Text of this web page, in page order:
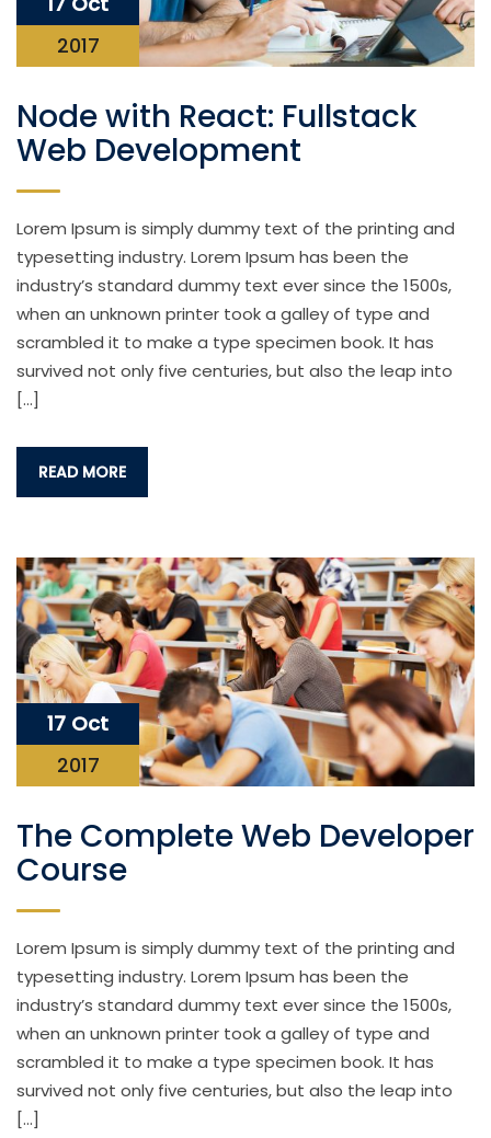
2017
Node with React: Fullstack
Web Development
Lorem Ipsum is simply dummy text of the printing and
typesetting industry. Lorem Ipsum has been the
industry’s standard dummy text ever since the 1500s,
when an unknown printer took a galley of type and
scrambled it to make a type specimen book. It has
survived not only five centuries, but also the leap into
[…]
READ MORE
17 Oct
2017
The Complete Web Developer
Course
Lorem Ipsum is simply dummy text of the printing and
typesetting industry. Lorem Ipsum has been the
industry’s standard dummy text ever since the 1500s,
when an unknown printer took a galley of type and
scrambled it to make a type specimen book. It has
survived not only five centuries, but also the leap into
[…]